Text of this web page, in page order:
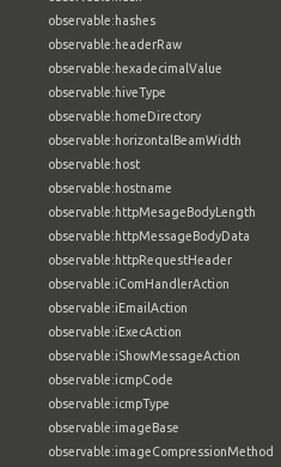
observable:hashes
observable:headerRaw
observable:hexadecimalValue
observable:hiveType
observable:homeDirectory
observable:horizontalBeamWidth
observable:host
observable:hostname
observable:httpMesageBodyLength
observable:httpMessageBodyData
observable:httpRequestHeader
observable:iComHandlerAction
observable:iEmailAction
observable:iExecAction
observable:iShowMessageAction
observable:icmpCode
observable:icmpType
observable:imageBase
observable:imageCompressionMethod